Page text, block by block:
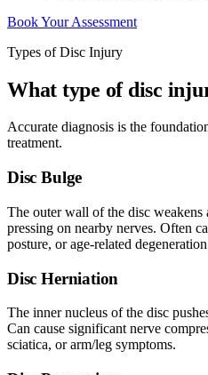
Book Your Assessment
Types of Disc Injury
What type of disc
Accurate diagnosis is the
treatment.
Disc Bulge
The outer wall of the disc
pressing on nearby nerves. Often
posture, or age-related
Disc Herniation
The inner nucleus of the disc
Can cause significant nerve
sciatica, or arm/leg symptoms.